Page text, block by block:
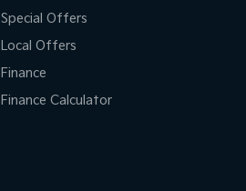
Special Offers
Local Offers
Finance
Finance Calculator